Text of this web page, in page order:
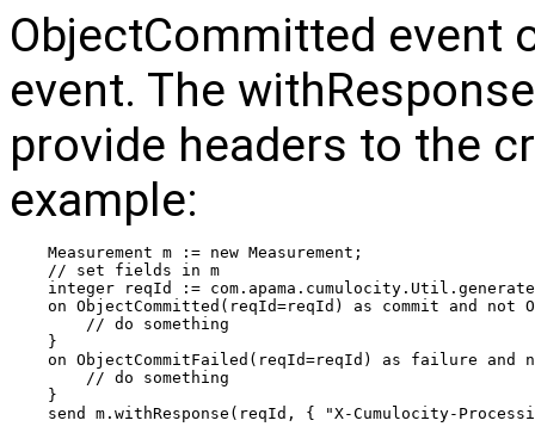
ObjectCommitted event
event. The
provide headers to the
example:
Measurement m := new Measurement;
// set fields in m
integer reqId :=
on ObjectCommitted(reqId=reqId) as commit and not
    // do something
}
on ObjectCommitFailed(reqId=reqId) as failure and
    // do something
}
send m.withResponse(reqId, { "X-Cumulocity-